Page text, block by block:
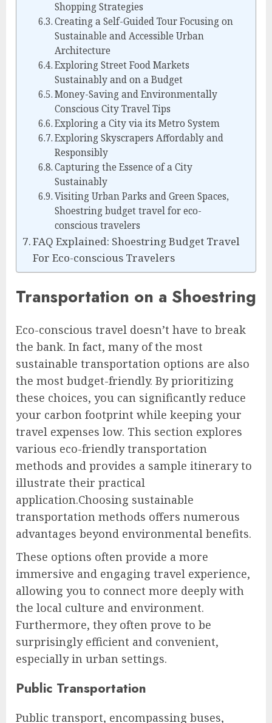
Shopping Strategies
Creating a Self-Guided Tour Focusing on
Sustainable and Accessible Urban
Architecture
Exploring Street Food Markets
Sustainably and on a Budget
Money-Saving and Environmentally
Conscious City Travel Tips
Exploring a City via its Metro System
Exploring Skyscrapers Affordably and
Responsibly
Capturing the Essence of a City
Sustainably
Visiting Urban Parks and Green Spaces,
Shoestring budget travel for eco-
conscious travelers
FAQ Explained: Shoestring Budget Travel
For Eco-conscious Travelers
Transportation on a Shoestring
Eco-conscious travel doesn’t have to break
the bank. In fact, many of the most
sustainable transportation options are also
the most budget-friendly. By prioritizing
these choices, you can significantly reduce
your carbon footprint while keeping your
travel expenses low. This section explores
various eco-friendly transportation
methods and provides a sample itinerary to
illustrate their practical
application.Choosing sustainable
transportation methods offers numerous
advantages beyond environmental benefits.
These options often provide a more
immersive and engaging travel experience,
allowing you to connect more deeply with
the local culture and environment.
Furthermore, they often prove to be
surprisingly efficient and convenient,
especially in urban settings.
Public Transportation
Public transport, encompassing buses,